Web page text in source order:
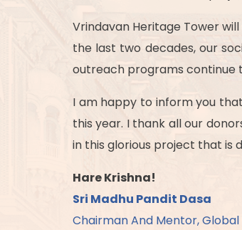
Vrindavan Heritage Tower
the last two decades, our
outreach programs continue
I am happy to inform you
this year. I thank all our
in this glorious project that is
Hare Krishna!
Sri Madhu Pandit Dasa
Chairman And Mentor,